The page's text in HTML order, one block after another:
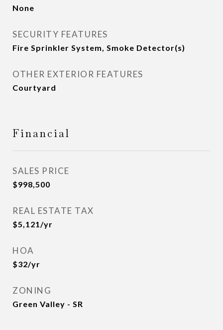
None
SECURITY FEATURES
Fire Sprinkler System, Smoke Detector(s)
OTHER EXTERIOR FEATURES
Courtyard
Financial
SALES PRICE
$998,500
REAL ESTATE TAX
$5,121/yr
HOA
$32/yr
ZONING
Green Valley - SR